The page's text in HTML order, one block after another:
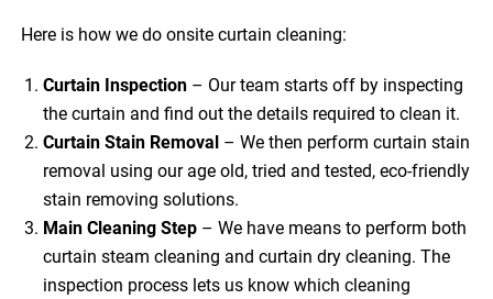
Here is how we do onsite curtain cleaning:
Curtain Inspection – Our team starts off by inspecting
the curtain and find out the details required to clean it.
Curtain Stain Removal – We then perform curtain stain
removal using our age old, tried and tested, eco-friendly
stain removing solutions.
Main Cleaning Step – We have means to perform both
curtain steam cleaning and curtain dry cleaning. The
inspection process lets us know which cleaning